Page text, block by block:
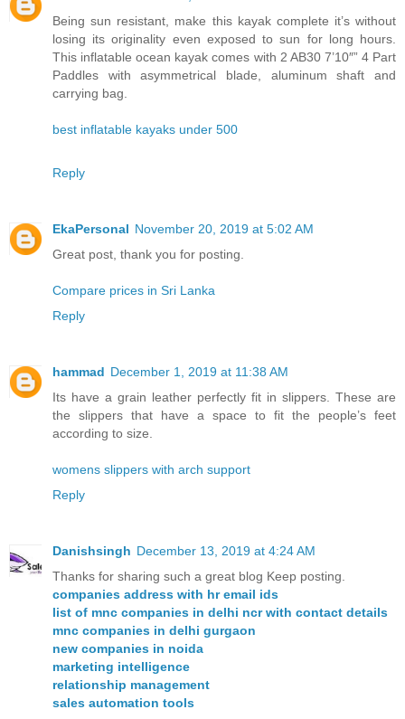
Being sun resistant, make this kayak complete it’s without
losing its originality even exposed to sun for long hours.
This inflatable ocean kayak comes with 2 AB30 7’10″” 4 Part
Paddles with asymmetrical blade, aluminum shaft and
carrying bag.
best inflatable kayaks under 500
Reply
EkaPersonal November 20, 2019 at 5:02 AM
Great post, thank you for posting.
Compare prices in Sri Lanka
Reply
hammad December 1, 2019 at 11:38 AM
Its have a grain leather perfectly fit in slippers. These are
the slippers that have a space to fit the people’s feet
according to size.
womens slippers with arch support
Reply
Danishsingh December 13, 2019 at 4:24 AM
Thanks for sharing such a great blog Keep posting.
companies address with hr email ids
list of mnc companies in delhi ncr with contact details
mnc companies in delhi gurgaon
new companies in noida
marketing intelligence
relationship management
sales automation tools